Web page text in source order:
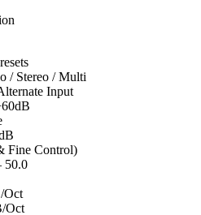
/ Stereo / Multi
Input
Fine Control)
50.0
Oct
Oct